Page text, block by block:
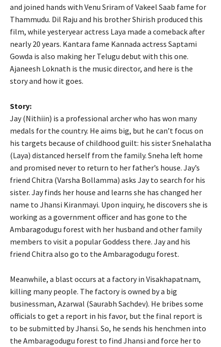
and joined hands with Venu Sriram of Vakeel Saab fame for
Thammudu. Dil Raju and his brother Shirish produced this
film, while yesteryear actress Laya made a comeback after
nearly 20 years. Kantara fame Kannada actress Saptami
Gowda is also making her Telugu debut with this one.
Ajaneesh Loknath is the music director, and here is the
story and how it goes.
Story:
Jay (Nithiin) is a professional archer who has won many
medals for the country. He aims big, but he can’t focus on
his targets because of childhood guilt: his sister Snehalatha
(Laya) distanced herself from the family. Sneha left home
and promised never to return to her father’s house. Jay’s
friend Chitra (Varsha Bollamma) asks Jay to search for his
sister. Jay finds her house and learns she has changed her
name to Jhansi Kiranmayi. Upon inquiry, he discovers she is
working as a government officer and has gone to the
Ambaragodugu forest with her husband and other family
members to visit a popular Goddess there. Jay and his
friend Chitra also go to the Ambaragodugu forest.
Meanwhile, a blast occurs at a factory in Visakhapatnam,
killing many people. The factory is owned by a big
businessman, Azarwal (Saurabh Sachdev). He bribes some
officials to get a report in his favor, but the final report is
to be submitted by Jhansi. So, he sends his henchmen into
the Ambaragodugu forest to find Jhansi and force her to